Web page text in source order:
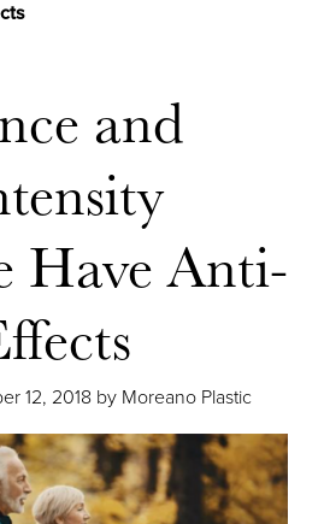
and
Have Anti-
12, 2018 by Moreano Plastic